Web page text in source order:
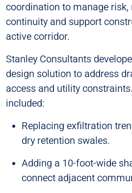
coordination to manage
continuity and support
active corridor.
Stanley Consultants
design solution to address
access and utility
included:
Replacing exfiltration
dry retention swales.
Adding a 10-foot-wide
connect adjacent